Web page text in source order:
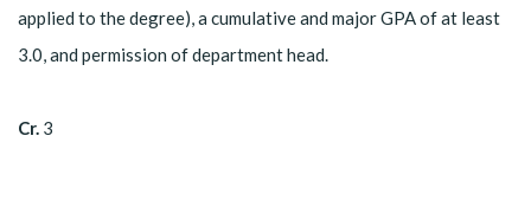
applied to the degree), a cumulative and major GPA of at least
3.0, and permission of department head.
Cr. 3